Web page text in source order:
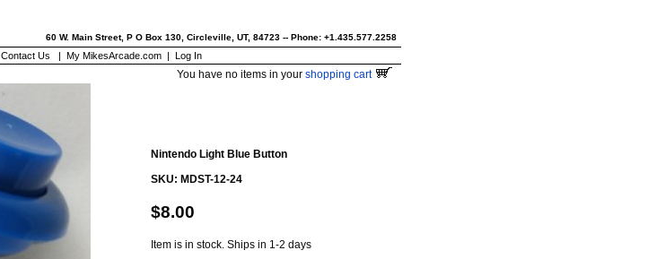
60 W. Main Street, P O Box 130, Circleville, UT, 84723 -- Phone: +1.435.577.2258
Contact Us | My MikesArcade.com | Log In
You have no items in your shopping cart
Nintendo Light Blue Button
SKU: MDST-12-24
$8.00
Item is in stock. Ships in 1-2 days